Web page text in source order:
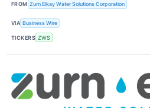
FROM Zurn Elkay Water Solutions Corporation
VIA Business Wire
TICKERS ZWS